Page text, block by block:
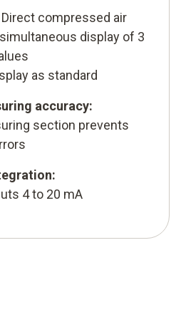
Direct compressed air
display of 3
as standard
accuracy:
section prevents
4 to 20 mA